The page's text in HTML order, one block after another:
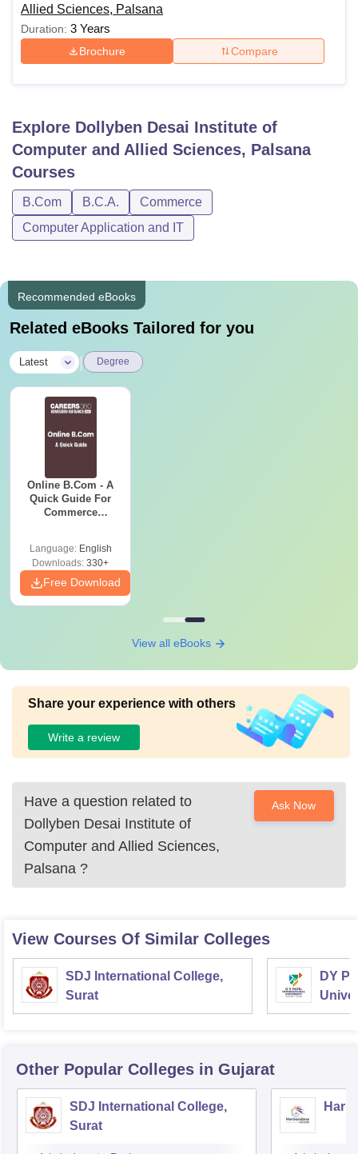
Allied Sciences, Palsana
Duration: 3 Years
Brochure Compare
Explore Dollyben Desai Institute of
Computer and Allied Sciences, Palsana
Courses
B.Com B.C.A.
Commerce
Computer Application and IT
Recommended eBooks
Related eBooks Tailored for you
Latest Degree
Online B.Com - A
Quick Guide For
Commerce
Language: English
Downloads: 330+
Free Download
View all eBooks
Share your experience with others
Write a review
Have a question related to
Dollyben Desai Institute of
Computer and Allied Sciences,
Palsana ?
Ask Now
View Courses Of Similar Colleges
SDJ International College,
Surat
DY
Other Popular Colleges in Gujarat
SDJ International College,
Surat